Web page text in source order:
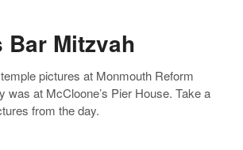
Bar Mitzvah
pictures at Monmouth Reform
was at McCloone’s Pier House. Take a
from the day.